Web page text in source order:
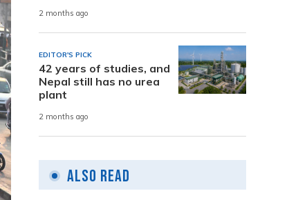
2 months ago
EDITOR'S PICK
42 years of studies, and
Nepal still has no urea
plant
2 months ago
Also Read